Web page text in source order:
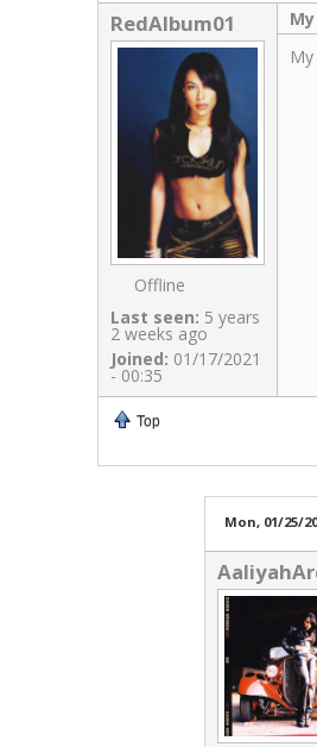
RedAlbum01
Offline
Last seen: 5 years
2 weeks ago
Joined: 01/17/2021
- 00:35
Top
Mon, 01/25/